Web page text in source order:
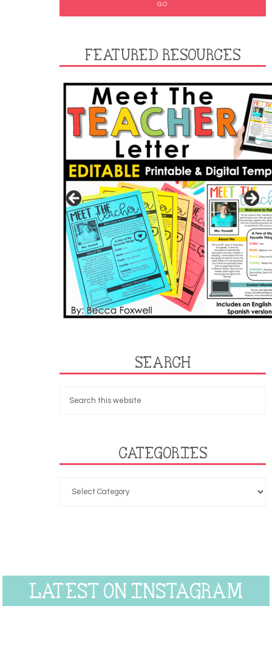
FEATURED RESOURCES
SEARCH
CATEGORIES
LATEST ON INSTAGRAM